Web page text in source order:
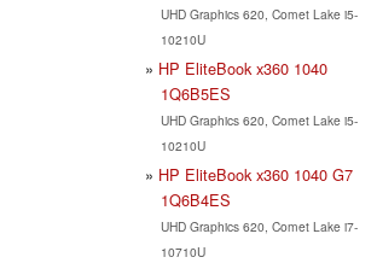
UHD Graphics 620, Comet Lake i5-
10210U
HP EliteBook x360 1040
1Q6B5ES
UHD Graphics 620, Comet Lake i5-
10210U
HP EliteBook x360 1040 G7
1Q6B4ES
UHD Graphics 620, Comet Lake i7-
10710U